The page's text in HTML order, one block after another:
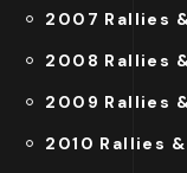
2007 Rallies
2008 Rallies
2009 Rallies
2010 Rallies